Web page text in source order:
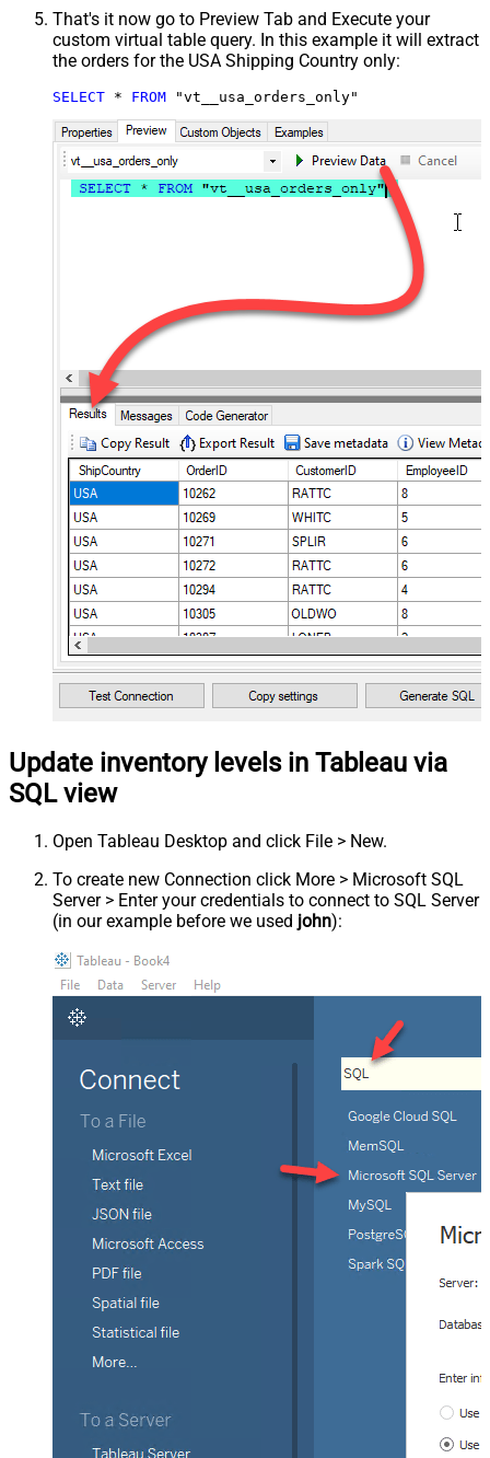
That's it now go to Preview Tab and Execute your
custom virtual table query. In this example it will extract
the orders for the USA Shipping Country only:
SELECT * FROM "vt__usa_orders_only"
Update inventory levels in Tableau via
SQL view
Open Tableau Desktop and click File > New.
To create new Connection click More > Microsoft SQL
Server > Enter your credentials to connect to SQL Server
(in our example before we used john):